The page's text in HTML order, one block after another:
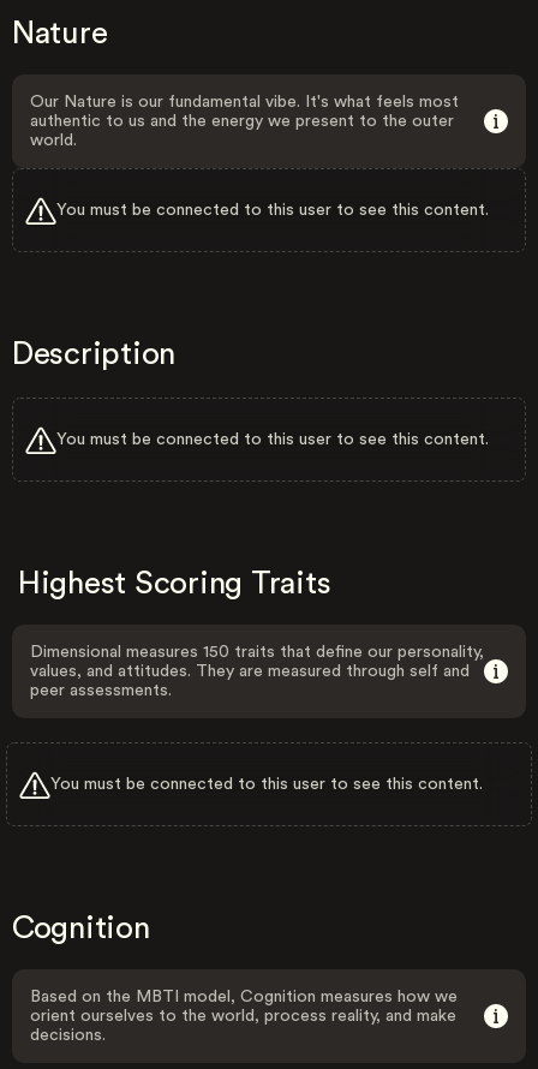
Nature
Our Nature is our fundamental vibe. It's what feels most
authentic to us and the energy we present to the outer
world.
You must be connected to this user to see this content.
Description
You must be connected to this user to see this content.
Highest Scoring Traits
Dimensional measures 150 traits that define our personality,
values, and attitudes. They are measured through self and
peer assessments.
You must be connected to this user to see this content.
Cognition
Based on the MBTI model, Cognition measures how we
orient ourselves to the world, process reality, and make
decisions.